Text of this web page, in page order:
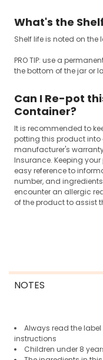
What's the
Shelf life is noted on the
PRO TIP: use a
the bottom of the jar or
Can I Re-pot
Container?
It is recommended to
potting this product
manufacturer's
Insurance. Keeping
easy reference to
number, and
encounter an allergic
of the product to assist
NOTES
Always read the
instructions
Children under 8